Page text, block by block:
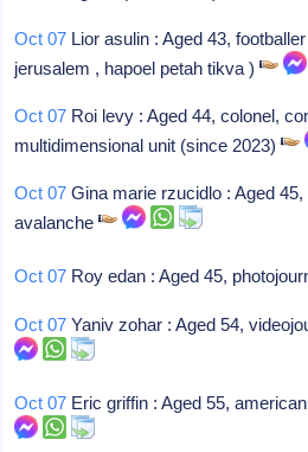
Oct 07 Lior asulin : Aged 43,
jerusalem , hapoel petah tikva )
Oct 07 Roi levy : Aged 44, colonel,
multidimensional unit (since 2023)
Oct 07 Gina marie rzucidlo : Aged
avalanche
Oct 07 Roy edan : Aged 45,
Oct 07 Yaniv zohar : Aged 54,
Oct 07 Eric griffin : Aged 55,